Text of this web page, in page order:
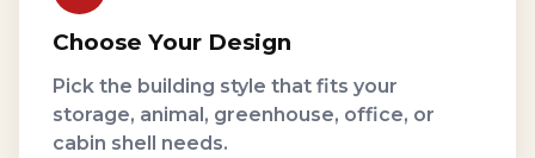
Choose Your Design
Pick the building style that fits your
storage, animal, greenhouse, office, or
cabin shell needs.